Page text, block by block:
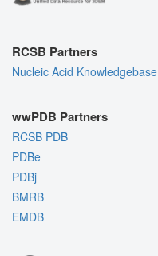
RCSB Partners
Nucleic Acid Knowledgebase
wwPDB Partners
RCSB PDB
PDBe
PDBj
BMRB
EMDB